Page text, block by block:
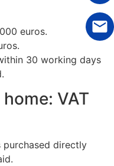
euros.
30 working days
VAT
purchased directly